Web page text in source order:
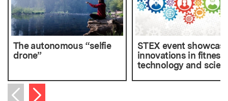
The autonomous “selfie
drone”
STEX event
innovations in fitness
technology and
Next item